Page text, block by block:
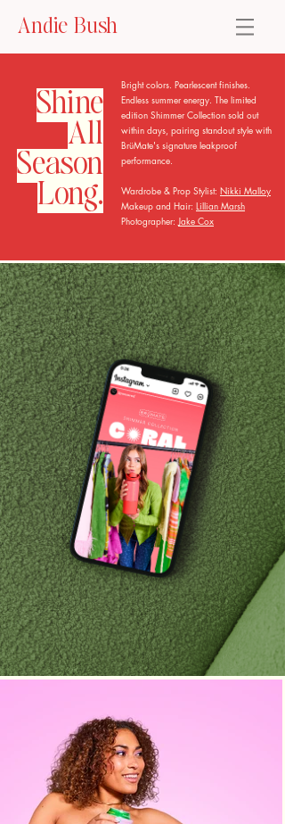
Andie Bush
Shine
All
Season
Long.
Bright colors. Pearlescent finishes.
Endless summer energy. The limited
edition Shimmer Collection sold out
within days, pairing standout style with
BrüMate's signature leakproof
performance.
Wardrobe & Prop Stylist: Nikki Malloy
Makeup and Hair: Lillian Marsh
Photographer: Jake Cox